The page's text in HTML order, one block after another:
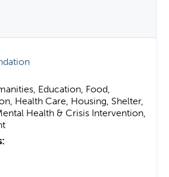
Education, Food,
Health Care, Housing, Shelter,
Health & Crisis Intervention,